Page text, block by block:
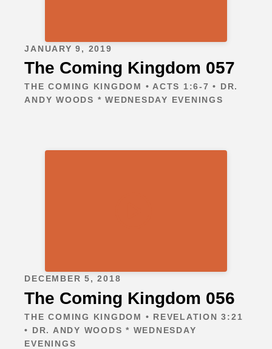
JANUARY 9, 2019
The Coming Kingdom 057
THE COMING KINGDOM • ACTS 1:6-7 • DR.
ANDY WOODS * WEDNESDAY EVENINGS
DECEMBER 5, 2018
The Coming Kingdom 056
THE COMING KINGDOM • REVELATION 3:21
• DR. ANDY WOODS * WEDNESDAY
EVENINGS